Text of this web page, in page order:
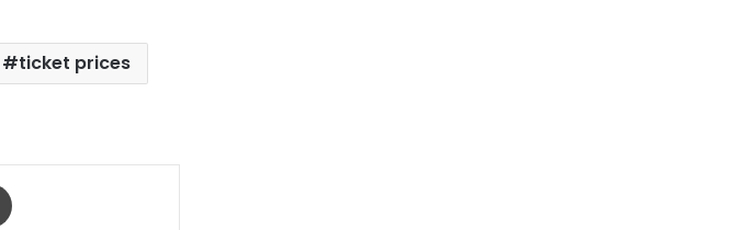
ticket prices